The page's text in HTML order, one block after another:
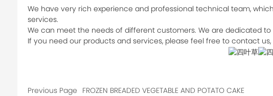
We have very rich experience and professional technical team,
services.
We can meet the needs of different customers. We are dedicated
If you need our products and services, please feel free to contact
Previous Page FROZEN BREADED VEGETABLE AND POTATO CAKE